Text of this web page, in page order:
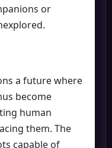
or
a future where
become
human
them. The
capable of